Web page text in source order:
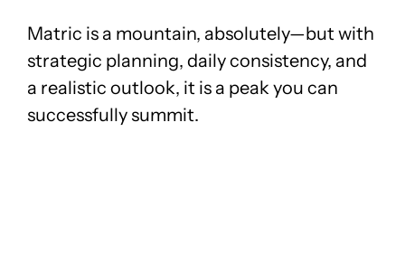
Matric is a mountain, absolutely—but with
strategic planning, daily consistency, and
a realistic outlook, it is a peak you can
successfully summit.